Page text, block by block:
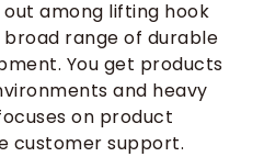
among lifting hook
range of durable
You get products
and heavy
on product
customer support.